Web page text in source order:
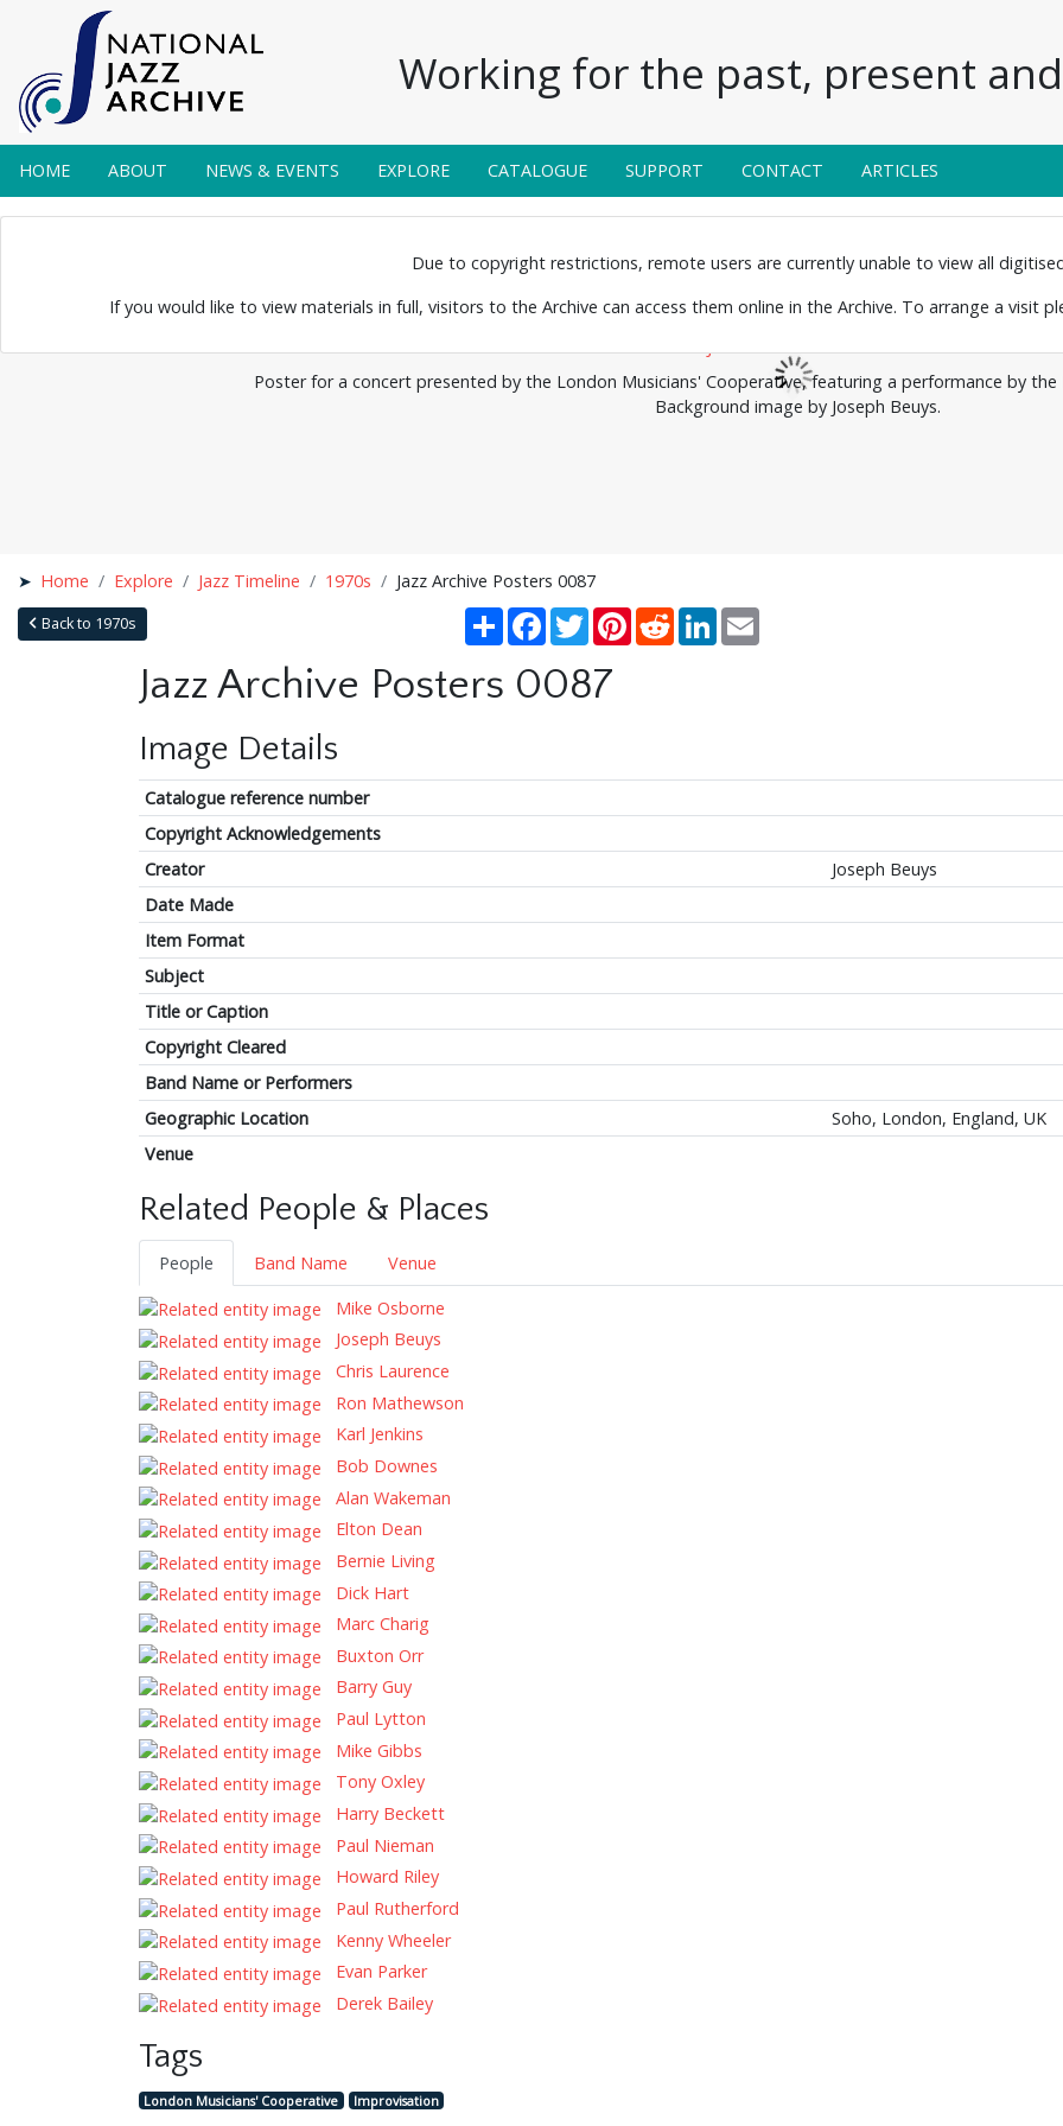
Working for the past, present
HOME ABOUT NEWS & EVENTS EXPLORE CATALOGUE SUPPORT CONTACT ARTICLES
Due to copyright restrictions, remote users are currently unable to view all
If you would like to view materials in full, visitors to the Archive can access them online in the Archive. To arrange a visit
Poster for a concert presented by the London Musicians' Cooperative, featuring a performance by the
Background image by Joseph Beuys.
Home Explore Jazz Timeline 1970s Jazz Archive Posters 0087
Back to 1970s ShareFacebook
TwitterPinterestRedditLinkedInEmail
Jazz Archive Posters 0087
Image Details
Catalogue reference number
Copyright Acknowledgements
Creator
Joseph Beuys
Date Made
Item Format
Subject
Title or Caption
Copyright Cleared
Band Name or Performers
Geographic Location
Soho, London, England, UK
Venue
Related People & Places
People Band Name
Venue
Mike Osborne
Joseph Beuys
Chris Laurence
Ron Mathewson
Karl Jenkins
Bob Downes
Alan Wakeman
Elton Dean
Bernie Living
Dick Hart
Marc Charig
Buxton Orr
Barry Guy
Paul Lytton
Mike Gibbs
Tony Oxley
Harry Beckett
Paul Nieman
Howard Riley
Paul Rutherford
Kenny Wheeler
Evan Parker
Derek Bailey
Tags
London Musicians' Cooperative Improvisation